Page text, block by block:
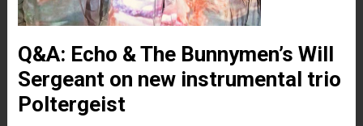
Q&A: Echo & The Bunnymen’s Will
Sergeant on new instrumental trio
Poltergeist